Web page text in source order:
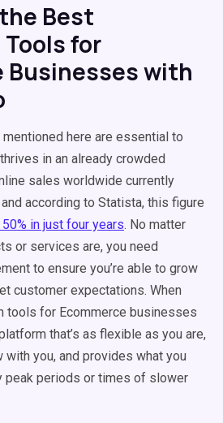
Best
for
Businesses with
here are essential to
in an already crowded
sales worldwide currently
according to Statista, this figure
in just four years. No matter
or services are, you need
to ensure you’re able to grow
customer expectations. When
tools for Ecommerce businesses
that’s as flexible as you are,
you, and provides what you
peak periods or times of slower